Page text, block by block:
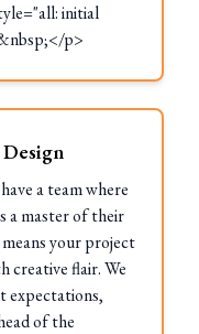
initial
p>
a team where
a master of their
your project
creative flair. We
expectations,
of the